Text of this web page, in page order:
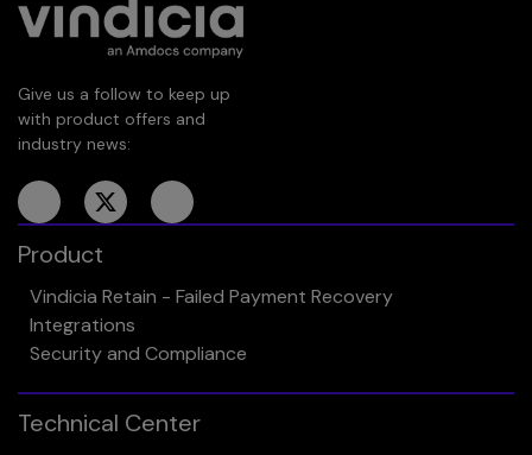
Give us a follow to keep up
with product offers and
industry news:
Product
Vindicia Retain - Failed Payment Recovery
Integrations
Security and Compliance
Technical Center